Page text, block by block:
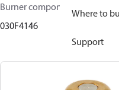
Where to
Support
Burner components
030F4146